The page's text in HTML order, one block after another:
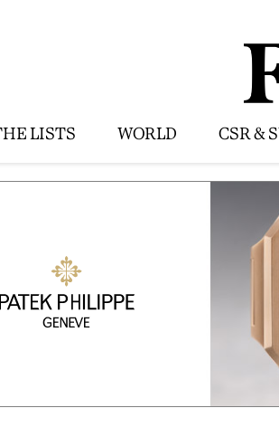
LISTS WORLD CSR &